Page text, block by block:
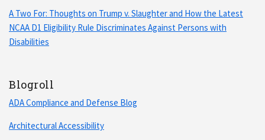
A Two For: Thoughts on Trump v. Slaughter and How the Latest
NCAA D1 Eligibility Rule Discriminates Against Persons with
Disabilities
Blogroll
ADA Compliance and Defense Blog
Architectural Accessibility